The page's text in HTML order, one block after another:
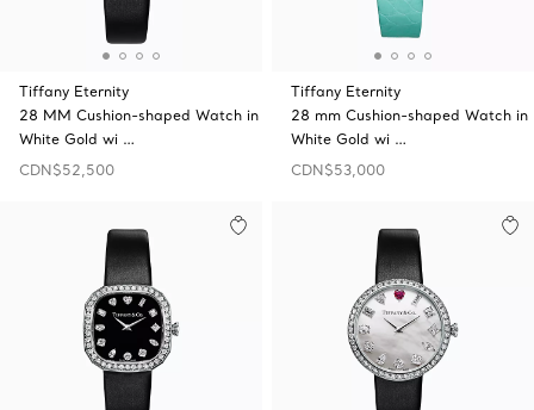
Tiffany Eternity
28 MM Cushion-shaped Watch in
White Gold wi …
CDN$52,500
Tiffany Eternity
28 mm Cushion-shaped Watch in
White Gold wi …
CDN$53,000